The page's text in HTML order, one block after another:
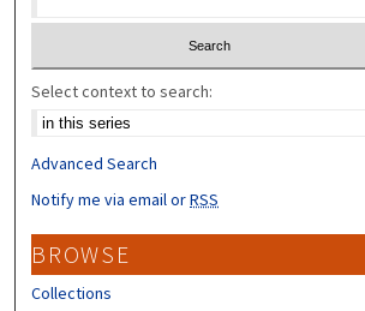
Select context to search:
Advanced Search
Notify me via email orRSS
BROWSE
Collections